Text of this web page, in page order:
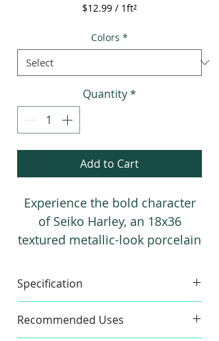
$12.99 / 1ft²
per
1
foot
Colors *
Quantity*
Add to Cart
Experience the bold character
of Seiko Harley, an 18x36
textured metallic-look porcelain
Graphite. Perfect for modern
spaces, it adds depth, texture,
Specification
Made in Spain Material
Recommended Uses